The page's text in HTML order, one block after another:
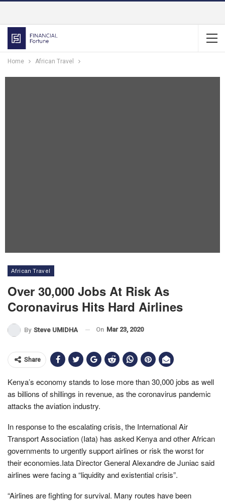
Home African Travel
African Travel
Over 30,000 Jobs At Risk As
Coronavirus Hits Hard Airlines
By Steve UMIDHA On Mar 23, 2020
Share
Kenya’s economy stands to lose more than 30,000 jobs as well
as billions of shillings in revenue, as the coronavirus pandemic
attacks the aviation industry.
In response to the escalating crisis, the International Air
Transport Association (Iata) has asked Kenya and other African
governments to urgently support airlines or risk the worst for
their economies.Iata Director General Alexandre de Juniac said
airlines were facing a “liquidity and existential crisis”.
“Airlines are fighting for survival. Many routes have been